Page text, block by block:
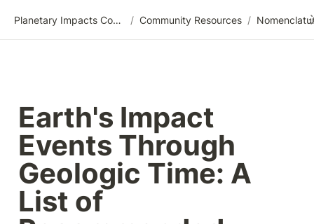
Planetary Impacts Community Wiki / Community Resources /
Earth's Impact
Events Through
Geologic Time: A
List of